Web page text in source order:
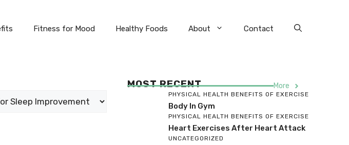
Fitness for Mood Healthy Foods About Contact
MOST RECENT More
PHYSICAL HEALTH BENEFITS OF EXERCISE
Body In Gym
PHYSICAL HEALTH BENEFITS OF EXERCISE
Heart Exercises After Heart Attack
UNCATEGORIZED